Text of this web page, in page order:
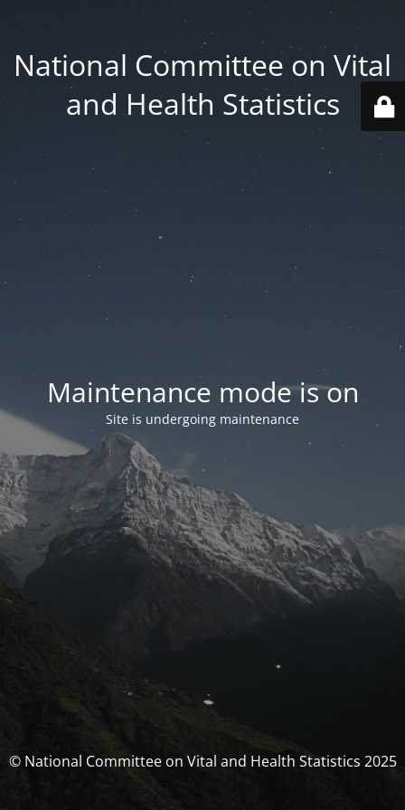
National Committee on Vital
and Health Statistics
Maintenance mode is on
Site is undergoing maintenance
© National Committee on Vital and Health Statistics 2025